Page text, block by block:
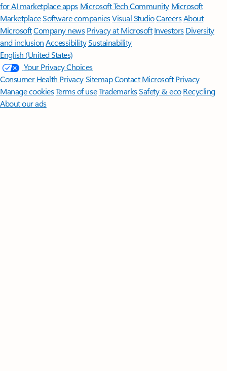
for AI marketplace apps Microsoft Tech Community Microsoft
MarketplaceSoftware companiesVisual StudioCareersAbout
MicrosoftCompany news Privacy at Microsoft Investors Diversity
and inclusion AccessibilitySustainability
English (United States)
Your Privacy Choices
Consumer Health PrivacySitemapContact Microsoft Privacy
Manage cookiesTerms of useTrademarksSafety & eco Recycling
About our ads